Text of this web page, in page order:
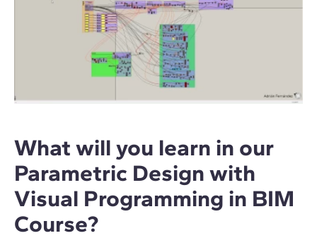
What will you learn in our
Parametric Design with
Visual Programming in BIM
Course?